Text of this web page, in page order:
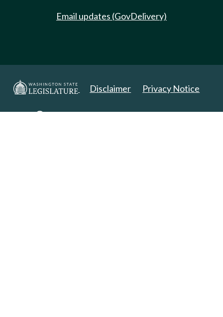
Email updates (GovDelivery)
Disclaimer Privacy Notice
Copyright 2025. All Rights Reserved.